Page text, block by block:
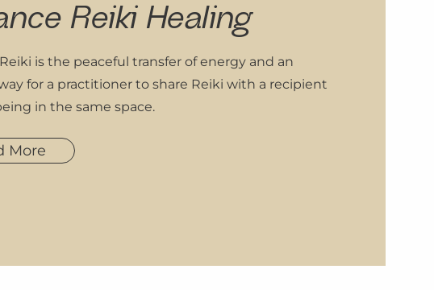
Reiki Healing
is the peaceful transfer of energy and an
for a practitioner to share Reiki with a recipient
in the same space.
More